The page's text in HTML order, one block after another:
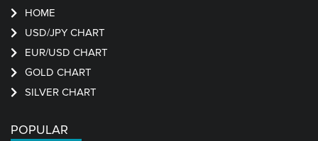
HOME
USD/JPY CHART
EUR/USD CHART
GOLD CHART
SILVER CHART
POPULAR